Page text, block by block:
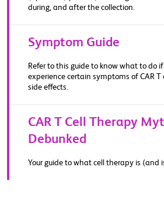
during, and after the collection.
Symptom Guide
Refer to this guide to know what to do
experience certain symptoms of CAR T
side effects.
CAR T Cell Therapy
Debunked
Your guide to what cell therapy is (and